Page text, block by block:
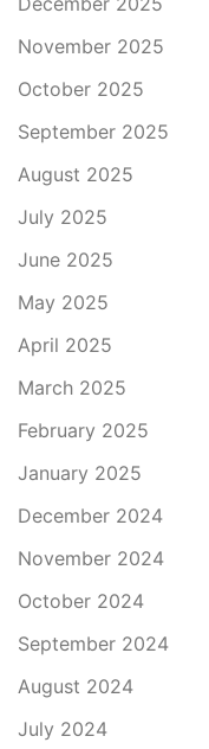
November 2025
October 2025
September 2025
August 2025
July 2025
June 2025
May 2025
April 2025
March 2025
February 2025
January 2025
December 2024
November 2024
October 2024
September 2024
August 2024
July 2024